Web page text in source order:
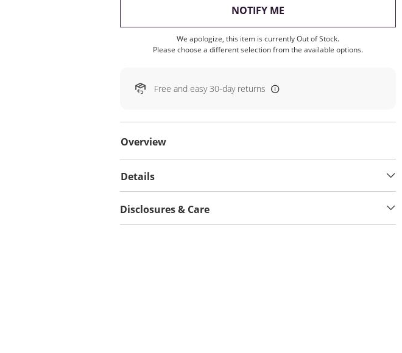
NOTIFY ME
We apologize, this item is currently Out of Stock.
Please choose a different selection from the available options.
Free and easy 30-day returns
Overview
Details
Disclosures & Care